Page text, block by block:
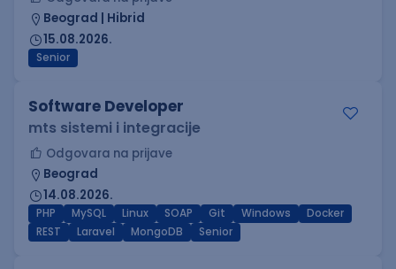
Beograd | Hibrid
15.08.2026.
Senior
Software Developer
mts sistemi i integracije
Odgovara na prijave
Beograd
14.08.2026.
PHP MySQL Linux SOAP Git Windows
Docker
REST
Laravel MongoDB Senior